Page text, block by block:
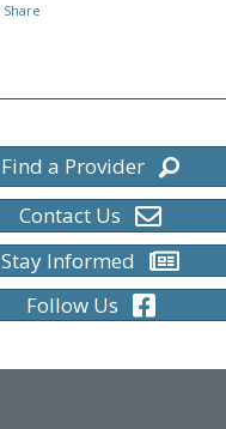
Share
Find a Provider
Contact Us
Stay Informed
Follow Us